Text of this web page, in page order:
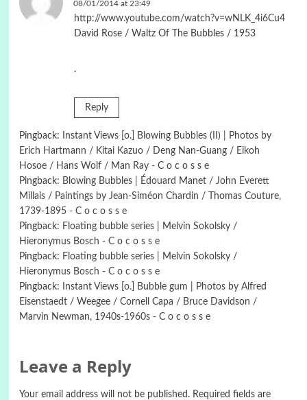
08/01/2014 at 23:49
http://www.youtube.com/watch?v=wNLK_4i6Cu4
David Rose / Waltz Of The Bubbles / 1953
.
Reply
Pingback:
Instant Views [o.] Blowing Bubbles (II) | Photos by
Erich Hartmann / Kitai Kazuo / Deng Nan-Guang / Eikoh
Hosoe / Hans Wolf / Man Ray - C o c o s s e
Pingback: Blowing Bubbles | Édouard Manet / John Everett
Millais / Paintings by Jean-Siméon Chardin / Thomas Couture,
1739-1895 - C o c o s s e
Pingback: Floating bubble series | Melvin Sokolsky /
Hieronymus Bosch - C o c o s s e
Pingback: Floating bubble series | Melvin Sokolsky /
Hieronymus Bosch - C o c o s s e
Pingback:
Instant Views [o.] Bubble gum | Photos by Alfred
Eisenstaedt / Weegee / Cornell Capa / Bruce Davidson /
Marvin Newman, 1940s-1960s - C o c o s s e
Leave a Reply
Your email address will not be published. Required fields are